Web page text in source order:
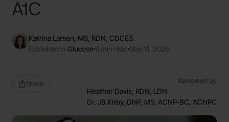
A1C
Katrina Larsen, MS, RDN, CDCES
Published in Glucose 6 min read May 11, 2026
Share
Reviewed by
Heather Davis, RDN, LDN
Dr. JB Kirby, DNP, MS, ACNP-BC, ACNPC